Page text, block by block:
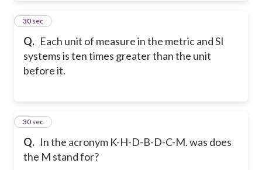
Q. Each unit of measure in the metric and SI
systems is ten times greater than the unit
before it.
6
30 sec
Q. In the acronym K-H-D-B-D-C-M. was does
the M stand for?
7
30 sec